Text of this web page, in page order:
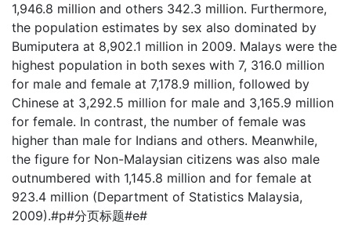
1,946.8 million and others 342.3 million. Furthermore,
the population estimates by sex also dominated by
Bumiputera at 8,902.1 million in 2009. Malays were the
highest population in both sexes with 7, 316.0 million
for male and female at 7,178.9 million, followed by
Chinese at 3,292.5 million for male and 3,165.9 million
for female. In contrast, the number of female was
higher than male for Indians and others. Meanwhile,
the figure for Non-Malaysian citizens was also male
outnumbered with 1,145.8 million and for female at
923.4 million (Department of Statistics Malaysia,
2009).#p#分页标题#e#